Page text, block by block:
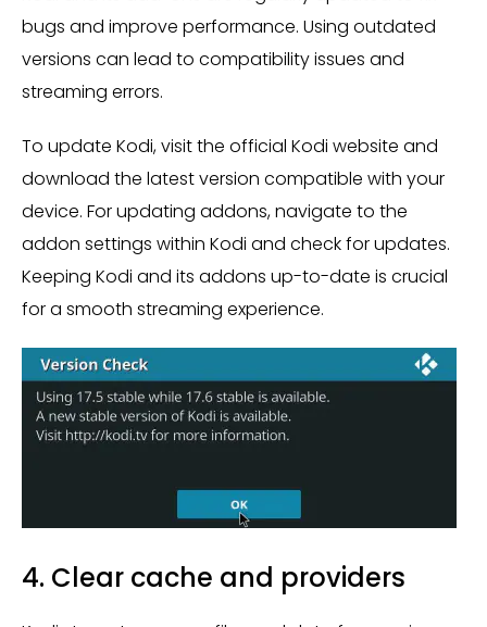
bugs and improve performance. Using outdated
versions can lead to compatibility issues and
streaming errors.
To update Kodi, visit the official Kodi website and
download the latest version compatible with your
device. For updating addons, navigate to the
addon settings within Kodi and check for updates.
Keeping Kodi and its addons up-to-date is crucial
for a smooth streaming experience.
4. Clear cache and providers